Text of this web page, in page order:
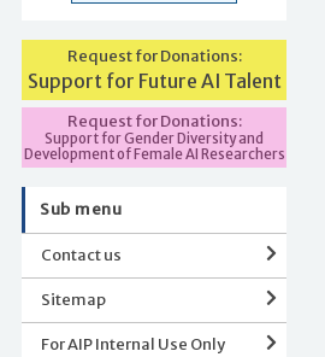
Request for Donations:
Support for Future AI Talent
Request for Donations:
Support for Gender Diversity and
Development of Female AI Researchers
Sub menu
Contact us
Sitemap
For AIP Internal Use Only